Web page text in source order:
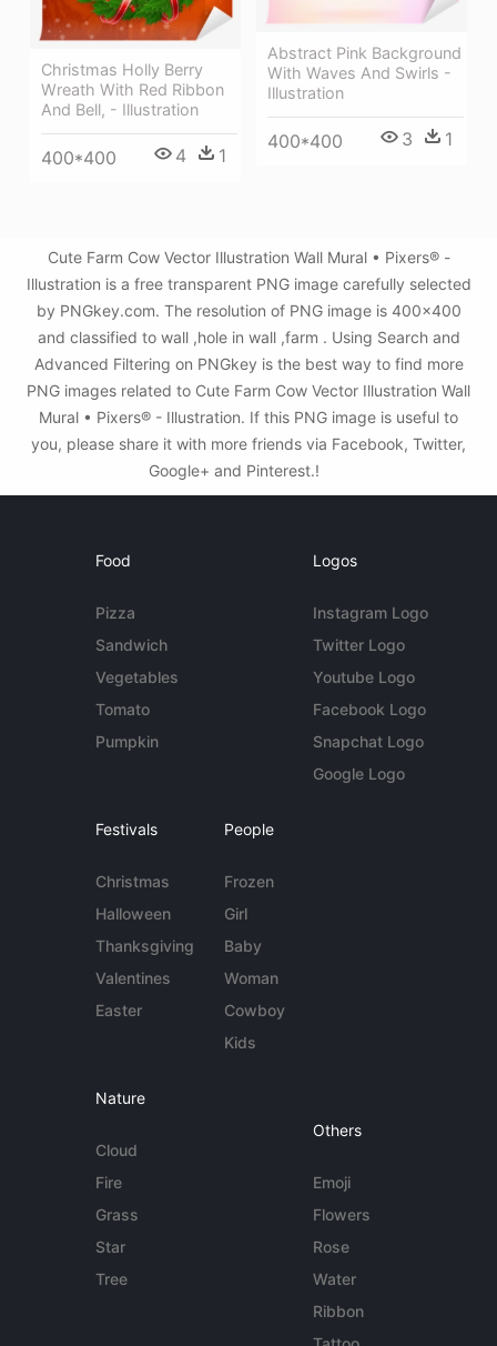
Abstract Pink Background
With Waves And Swirls -
Illustration
400*400 3 1
Christmas Holly Berry
Wreath With Red Ribbon
And Bell, - Illustration
400*400 4 1
Cute Farm Cow Vector Illustration Wall Mural • Pixers® -
Illustration is a free transparent PNG image carefully selected
by PNGkey.com. The resolution of PNG image is 400x400
and classified to wall ,hole in wall ,farm . Using Search and
Advanced Filtering on PNGkey is the best way to find more
PNG images related to Cute Farm Cow Vector Illustration Wall
Mural • Pixers® - Illustration. If this PNG image is useful to
you, please share it with more friends via Facebook, Twitter,
Google+ and Pinterest.!
Food
Pizza
Sandwich
Vegetables
Tomato
Pumpkin
Logos
Instagram Logo
Twitter Logo
Youtube Logo
Facebook Logo
Snapchat Logo
Google Logo
Festivals
Christmas
Halloween
Thanksgiving
Valentines
Easter
People
Frozen
Girl
Baby
Woman
Cowboy
Kids
Nature
Cloud
Fire
Grass
Star
Tree
Others
Emoji
Flowers
Rose
Water
Ribbon